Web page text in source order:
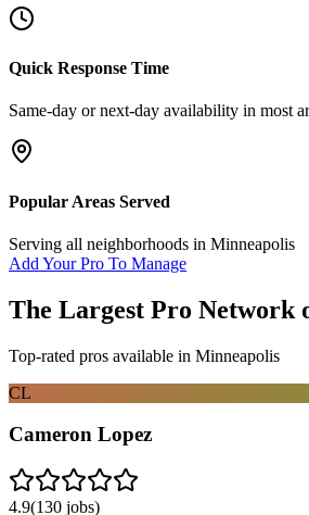
Quick Response Time
Same-day or next-day availability in most
Popular Areas Served
Serving all neighborhoods in Minneapolis
Add Your Pro To Manage
The Largest Pro Network
Top-rated pros available in Minneapolis
CL
Cameron Lopez
4.9(130 jobs)